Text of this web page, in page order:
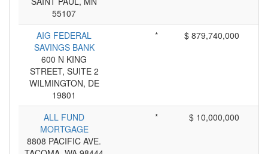
55107
AIG FEDERAL
SAVINGS BANK
600 N KING
STREET, SUITE 2
WILMINGTON, DE
19801
* $ 879,740,000
ALL FUND
MORTGAGE
8808 PACIFIC AVE.
* $ 10,000,000